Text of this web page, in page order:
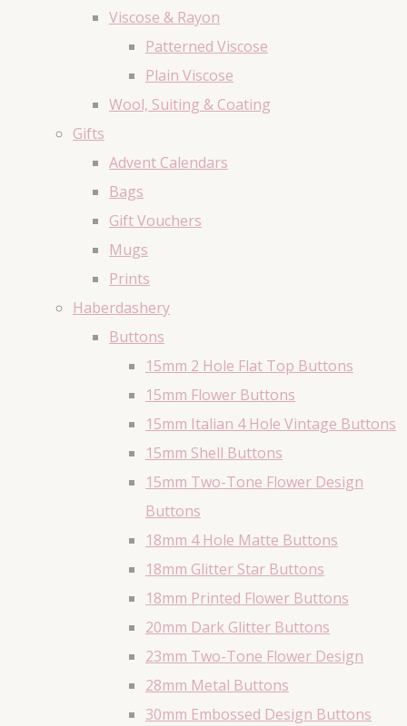
Viscose & Rayon
Patterned Viscose
Plain Viscose
Wool, Suiting & Coating
Gifts
Advent Calendars
Bags
Gift Vouchers
Mugs
Prints
Haberdashery
Buttons
15mm 2 Hole Flat Top Buttons
15mm Flower Buttons
15mm Italian 4 Hole Vintage Buttons
15mm Shell Buttons
15mm Two-Tone Flower Design
Buttons
18mm 4 Hole Matte Buttons
18mm Glitter Star Buttons
18mm Printed Flower Buttons
20mm Dark Glitter Buttons
23mm Two-Tone Flower Design
28mm Metal Buttons
30mm Embossed Design Buttons